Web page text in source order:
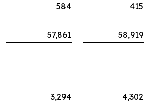
584
415
57,861 58,919
3,294
4,302